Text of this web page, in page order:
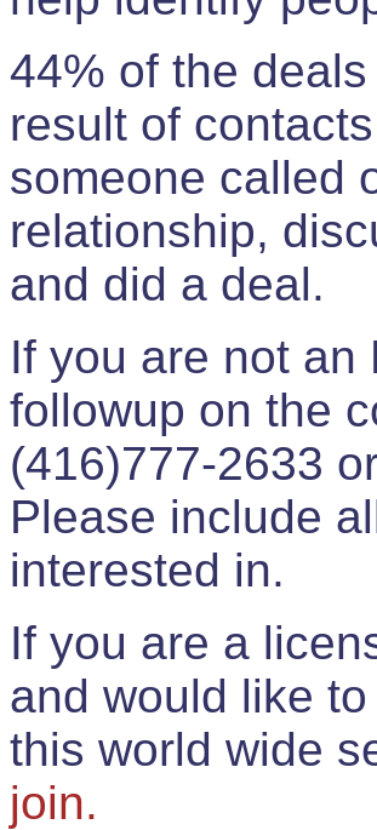
44% of the
result of
someone called
relationship,
and did a deal.
If you are not an
followup on the
(416)777-2633
Please include
interested in.
If you are a
and would like
this world wide
join.